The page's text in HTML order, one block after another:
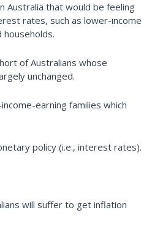
Australia that would be feeling
rates, such as lower-income
households.
of Australians whose
unchanged.
earning families which
policy (i.e., interest rates).
will suffer to get inflation